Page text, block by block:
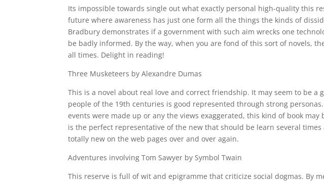
Its impossible towards single out what exactly personal high-quality this
future where awareness has just one form all the things the kinds of
Bradbury demonstrates if a government with such aim wrecks one
be badly informed. By the way, when you are fond of this sort of novels,
all times. Delight in reading!
Three Musketeers by Alexandre Dumas
This is a novel about real love and correct friendship. It may seem to be
people of the 19th centuries is good represented through strong
events were made up or any the views exaggerated, this kind of book
is the perfect representative of the new that should be learn several
totally new on the web pages over and over again.
Adventures involving Tom Sawyer by Symbol Twain
This reserve is full of wit and epigramme that criticize social dogmas. By